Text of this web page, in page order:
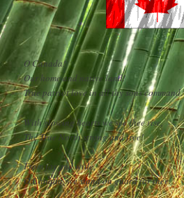
O Canada!
Our home and native land!
True patriot love in all thy sons command.
With glowing hearts we see thee rise,
The True North strong and free!
From far and wide,
O Canada, we stand on guard for thee.